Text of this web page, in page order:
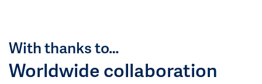
With thanks to…
Worldwide collaboration